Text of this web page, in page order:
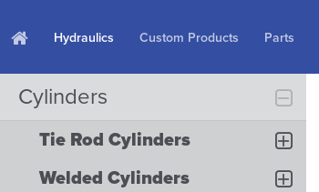
Hydraulics Custom Products Parts
Cylinders
Tie Rod Cylinders
Welded Cylinders